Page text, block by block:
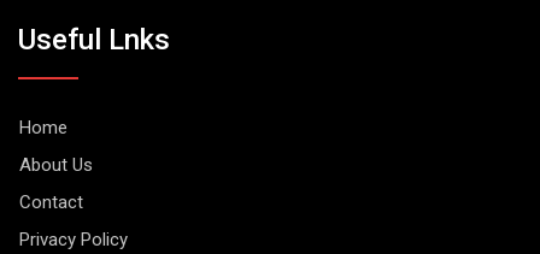
Useful Lnks
Home
About Us
Contact
Privacy Policy